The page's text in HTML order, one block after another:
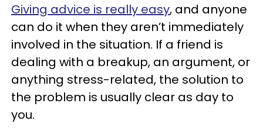
Giving advice is really easy, and anyone
can do it when they aren’t immediately
involved in the situation. If a friend is
dealing with a breakup, an argument, or
anything stress-related, the solution to
the problem is usually clear as day to
you.